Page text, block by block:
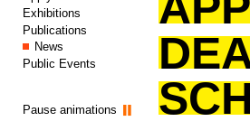
Exhibitions
Publications
News
Public Events
Pause animations